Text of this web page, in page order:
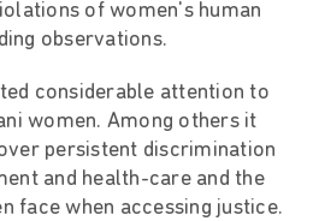
of women's human
observations.
considerable attention to
women. Among others it
persistent discrimination
and health-care and the
face when accessing justice.